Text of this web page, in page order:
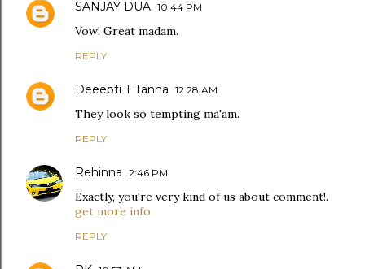
SANJAY DUA 10:44 PM
Vow! Great madam.
REPLY
Deeepti T Tanna 12:28 AM
They look so tempting ma'am.
REPLY
Rehinna 2:46 PM
Exactly, you're very kind of us about comment!.
get more info
REPLY